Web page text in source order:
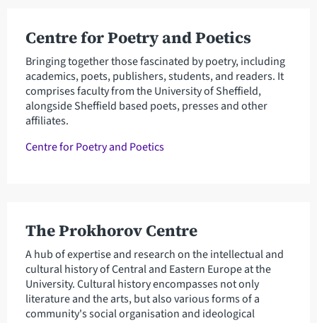
Centre for Poetry and Poetics
Bringing together those fascinated by poetry, including
academics, poets, publishers, students, and readers. It
comprises faculty from the University of Sheffield,
alongside Sheffield based poets, presses and other
affiliates.
Centre for Poetry and Poetics
The Prokhorov Centre
A hub of expertise and research on the intellectual and
cultural history of Central and Eastern Europe at the
University. Cultural history encompasses not only
literature and the arts, but also various forms of a
community's social organisation and ideological